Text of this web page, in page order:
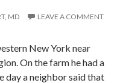
MD LEAVE A COMMENT
New York near
On the farm he had a
day a neighbor said that